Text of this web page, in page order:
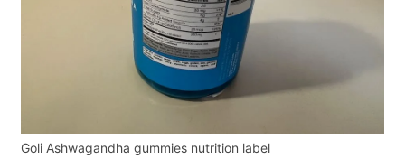
Goli Ashwagandha gummies nutrition label